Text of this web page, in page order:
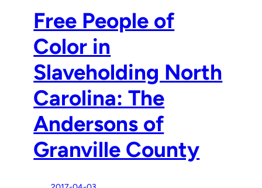
Free People of
Color in
Slaveholding North
Carolina: The
Andersons of
Granville County